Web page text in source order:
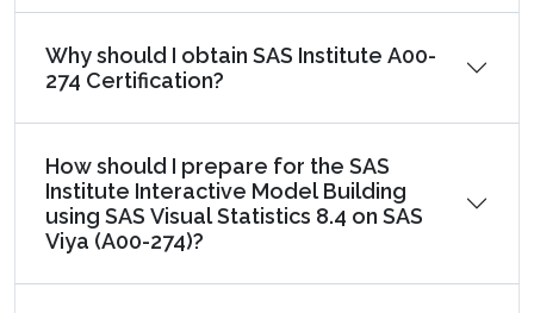
Why should I obtain SAS Institute A00-
274 Certification?
How should I prepare for the SAS
Institute Interactive Model Building
using SAS Visual Statistics 8.4 on SAS
Viya (A00-274)?